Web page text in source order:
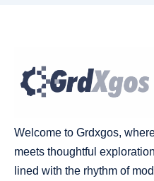
Welcome to Grdxgos,
meets thoughtful
lined with the rhythm of